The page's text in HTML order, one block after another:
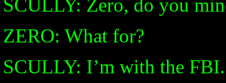
SCULLY: Zero, do you
ZERO: What for?
SCULLY: I’m with the FBI.